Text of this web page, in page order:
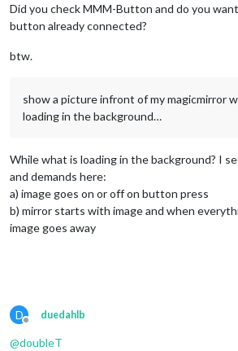
Did you check MMM-Button and do you
button already connected?
btw.
show a picture infront of my magicmirror
loading in the background…
While what is loading in the background? I
and demands here:
a) image goes on or off on button press
b) mirror starts with image and when
image goes away
D
Offline
duedahlb
@doubleT